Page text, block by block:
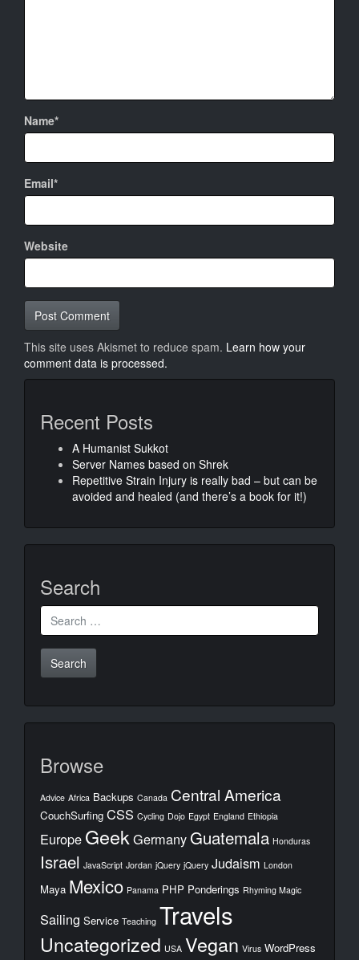
Name*
Email*
Website
This site uses Akismet to reduce spam. Learn how your
comment data is processed.
Recent Posts
A Humanist Sukkot
Server Names based on Shrek
Repetitive Strain Injury is really bad – but can be
avoided and healed (and there’s a book for it!)
Search
Search
for:
Browse
Advice Africa Backups Canada Central America
CouchSurfing CSS Cycling Dojo Egypt England Ethiopia
Europe GeekGermany Guatemala Honduras
Israel JavaScript Jordan jQuery jQuery Judaism London
Maya Mexico Panama PHP Ponderings Rhyming Magic
Sailing Service Teaching Travels
Uncategorized USA Vegan Virus WordPress